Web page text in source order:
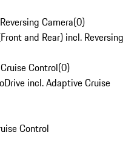
Camera(0)
and Rear) incl. Reversing
Control(0)
incl. Adaptive Cruise
Control